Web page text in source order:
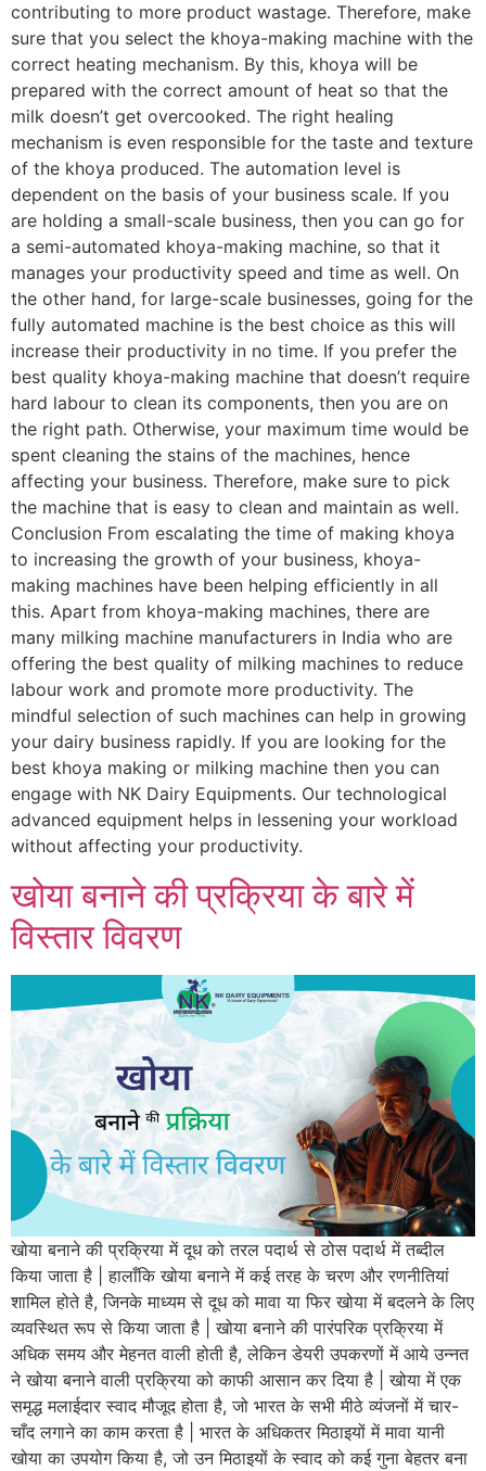
contributing to more product wastage. Therefore, make
sure that you select the khoya-making machine with the
correct heating mechanism. By this, khoya will be
prepared with the correct amount of heat so that the
milk doesn’t get overcooked. The right healing
mechanism is even responsible for the taste and texture
of the khoya produced. The automation level is
dependent on the basis of your business scale. If you
are holding a small-scale business, then you can go for
a semi-automated khoya-making machine, so that it
manages your productivity speed and time as well. On
the other hand, for large-scale businesses, going for the
fully automated machine is the best choice as this will
increase their productivity in no time. If you prefer the
best quality khoya-making machine that doesn’t require
hard labour to clean its components, then you are on
the right path. Otherwise, your maximum time would be
spent cleaning the stains of the machines, hence
affecting your business. Therefore, make sure to pick
the machine that is easy to clean and maintain as well.
Conclusion From escalating the time of making khoya
to increasing the growth of your business, khoya-
making machines have been helping efficiently in all
this. Apart from khoya-making machines, there are
many milking machine manufacturers in India who are
offering the best quality of milking machines to reduce
labour work and promote more productivity. The
mindful selection of such machines can help in growing
your dairy business rapidly. If you are looking for the
best khoya making or milking machine then you can
engage with NK Dairy Equipments. Our technological
advanced equipment helps in lessening your workload
without affecting your productivity.
खोया बनाने की प्रक्रिया के बारे में
विस्तार विवरण
खोया बनाने की प्रक्रिया में दूध को तरल पदार्थ से ठोस पदार्थ में तब्दील
किया जाता है | हालाँकि खोया बनाने में कई तरह के चरण और रणनीतियां
शामिल होते है, जिनके माध्यम से दूध को मावा या फिर खोया में बदलने के लिए
व्यवस्थित रूप से किया जाता है | खोया बनाने की पारंपरिक प्रक्रिया में
अधिक समय और मेहनत वाली होती है, लेकिन डेयरी उपकरणों में आये उन्नत
ने खोया बनाने वाली प्रक्रिया को काफी आसान कर दिया है | खोया में एक
समृद्ध मलाईदार स्वाद मौजूद होता है, जो भारत के सभी मीठे व्यंजनों में चार-
चाँद लगाने का काम करता है | भारत के अधिकतर मिठाइयों में मावा यानी
खोया का उपयोग किया है, जो उन मिठाइयों के स्वाद को कई गुना बेहतर बना